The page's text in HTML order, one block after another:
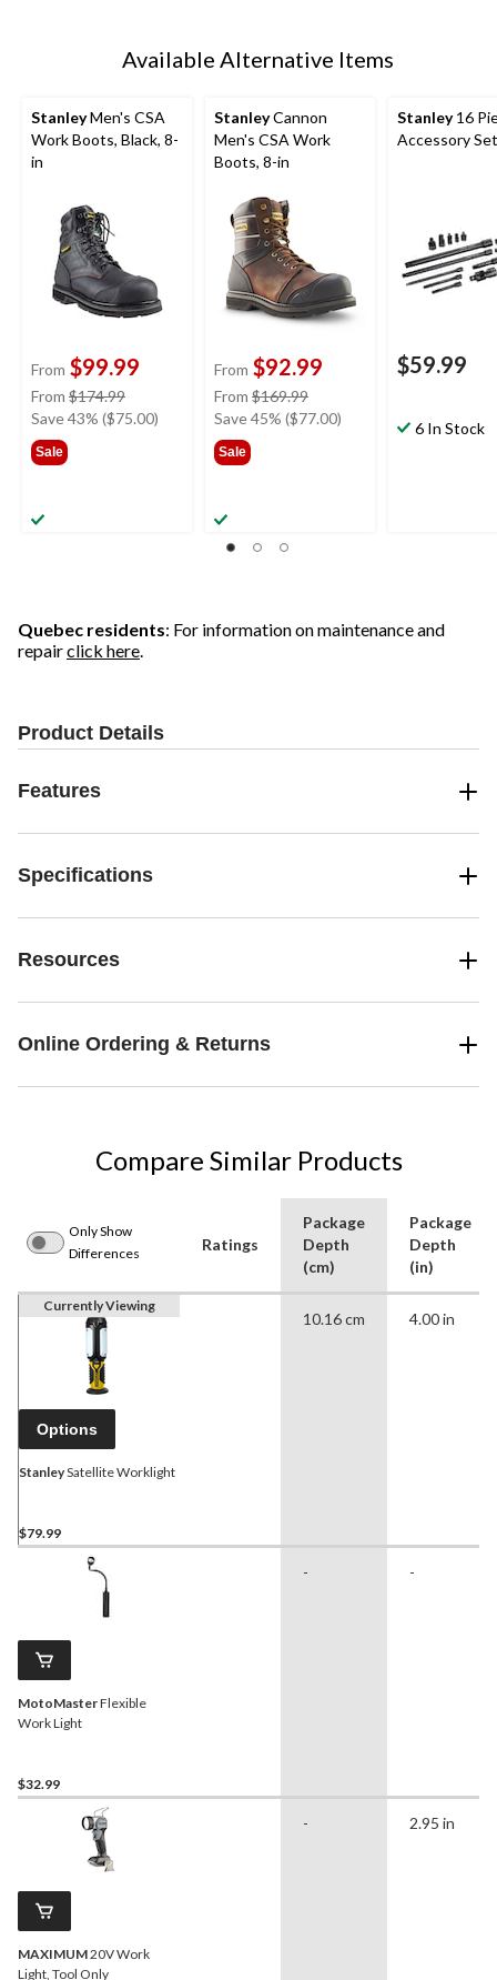
Available Alternative Items
StanleyMen's CSA
Work Boots, Black, 8-
in
From $99.99
From $174.99price
was
Save 43% ($75.00)
Sale
StanleyCannon
Men's CSA Work
Boots, 8-in
From $92.99
From $169.99price
was
Save 45% ($77.00)
Sale
Stanley16
Accessory Set
$59.99
6 In Stock
Quebec residents: For information on maintenance and
repairclick here.
Product Details
Features
Specifications
Resources
Online Ordering & Returns
Compare Similar Products
Only Show
Differences
Ratings
Package
Depth
(cm)
Package
Depth
(in)
Currently Viewing
Options
StanleySatellite Worklight
$79.99
10.16 cm 4.00 in
MotoMasterFlexible
Work Light
$32.99
- -
MAXIMUM20V Work
Light, Tool Only
- 2.95 in